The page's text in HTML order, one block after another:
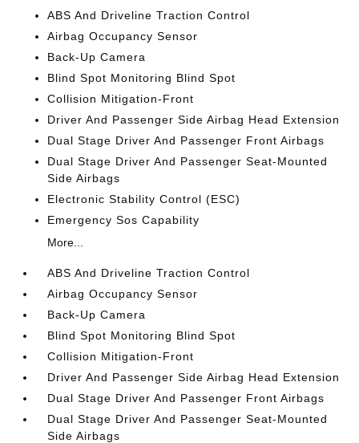
ABS And Driveline Traction Control
Airbag Occupancy Sensor
Back-Up Camera
Blind Spot Monitoring Blind Spot
Collision Mitigation-Front
Driver And Passenger Side Airbag Head Extension
Dual Stage Driver And Passenger Front Airbags
Dual Stage Driver And Passenger Seat-Mounted
Side Airbags
Electronic Stability Control (ESC)
Emergency Sos Capability
More...
ABS And Driveline Traction Control
Airbag Occupancy Sensor
Back-Up Camera
Blind Spot Monitoring Blind Spot
Collision Mitigation-Front
Driver And Passenger Side Airbag Head Extension
Dual Stage Driver And Passenger Front Airbags
Dual Stage Driver And Passenger Seat-Mounted
Side Airbags